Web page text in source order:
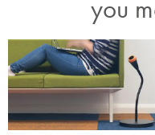
you